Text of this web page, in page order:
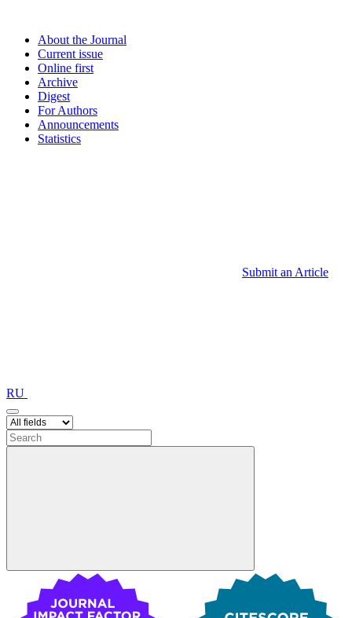
About the Journal
Current issue
Online first
Archive
Digest
For Authors
Announcements
Statistics
Submit an Article
RU